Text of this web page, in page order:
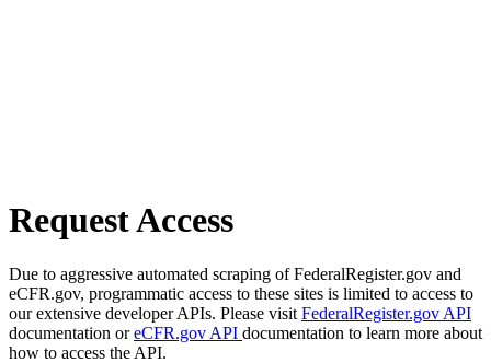
Request Access
Due to aggressive automated scraping of FederalRegister.gov and
eCFR.gov, programmatic access to these sites is limited to access to
our extensive developer APIs. Please visit FederalRegister.gov API
documentation oreCFR.gov API documentation to learn more about
how to access the API.